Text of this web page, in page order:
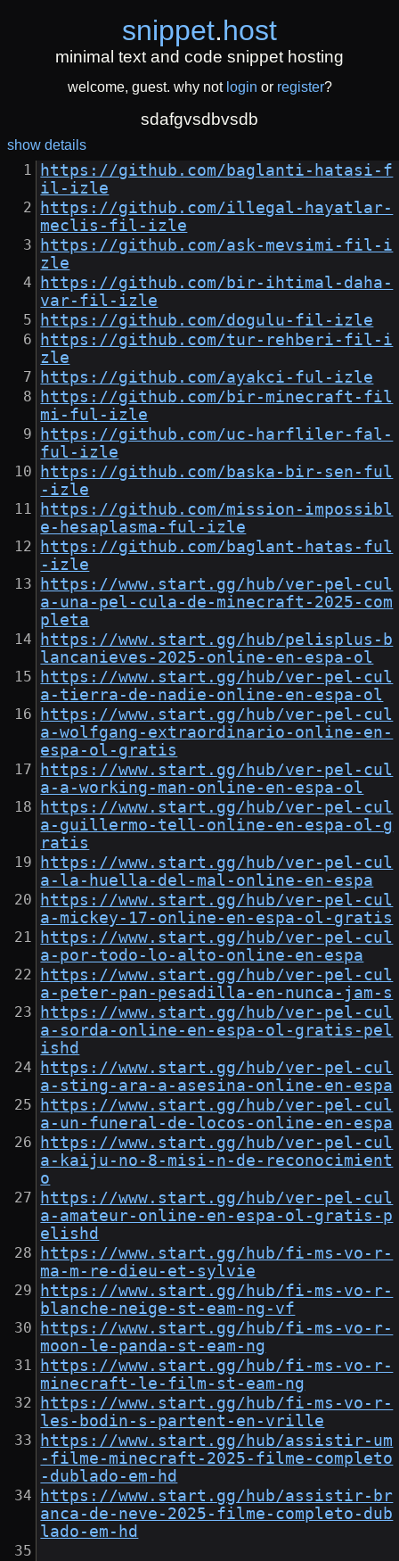
snippet.host
minimal text and code snippet hosting
welcome, guest. why not login or register?
sdafgvsdbvsdb
show details
https://github.com/baglanti-hatasi-f
il-izle
https://github.com/illegal-hayatlar-
meclis-fil-izle
https://github.com/ask-mevsimi-fil-i
zle
https://github.com/bir-ihtimal-daha-
var-fil-izle
https://github.com/dogulu-fil-izle
https://github.com/tur-rehberi-fil-i
zle
https://github.com/ayakci-ful-izle
https://github.com/bir-minecraft-fil
mi-ful-izle
https://github.com/uc-harfliler-fal-
ful-izle
https://github.com/baska-bir-sen-ful
-izle
https://github.com/mission-impossibl
e-hesaplasma-ful-izle
https://github.com/baglant-hatas-ful
-izle
https://www.start.gg/hub/ver-pel-cul
a-una-pel-cula-de-minecraft-2025-com
pleta
https://www.start.gg/hub/pelisplus-b
lancanieves-2025-online-en-espa-ol
https://www.start.gg/hub/ver-pel-cul
a-tierra-de-nadie-online-en-espa-ol
https://www.start.gg/hub/ver-pel-cul
a-wolfgang-extraordinario-online-en-
espa-ol-gratis
https://www.start.gg/hub/ver-pel-cul
a-a-working-man-online-en-espa-ol
https://www.start.gg/hub/ver-pel-cul
a-guillermo-tell-online-en-espa-ol-g
ratis
https://www.start.gg/hub/ver-pel-cul
a-la-huella-del-mal-online-en-espa
https://www.start.gg/hub/ver-pel-cul
a-mickey-17-online-en-espa-ol-gratis
https://www.start.gg/hub/ver-pel-cul
a-por-todo-lo-alto-online-en-espa
https://www.start.gg/hub/ver-pel-cul
a-peter-pan-pesadilla-en-nunca-jam-s
https://www.start.gg/hub/ver-pel-cul
a-sorda-online-en-espa-ol-gratis-pel
ishd
https://www.start.gg/hub/ver-pel-cul
a-sting-ara-a-asesina-online-en-espa
https://www.start.gg/hub/ver-pel-cul
a-un-funeral-de-locos-online-en-espa
https://www.start.gg/hub/ver-pel-cul
a-kaiju-no-8-misi-n-de-reconocimient
o
https://www.start.gg/hub/ver-pel-cul
a-amateur-online-en-espa-ol-gratis-p
elishd
https://www.start.gg/hub/fi-ms-vo-r-
ma-m-re-dieu-et-sylvie
https://www.start.gg/hub/fi-ms-vo-r-
blanche-neige-st-eam-ng-vf
https://www.start.gg/hub/fi-ms-vo-r-
moon-le-panda-st-eam-ng
https://www.start.gg/hub/fi-ms-vo-r-
minecraft-le-film-st-eam-ng
https://www.start.gg/hub/fi-ms-vo-r-
les-bodin-s-partent-en-vrille
https://www.start.gg/hub/assistir-um
-filme-minecraft-2025-filme-completo
-dublado-em-hd
https://www.start.gg/hub/assistir-br
anca-de-neve-2025-filme-completo-dub
lado-em-hd